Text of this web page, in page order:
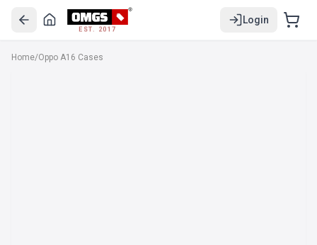
EST. 2017
Login
Home/Oppo A16 Cases